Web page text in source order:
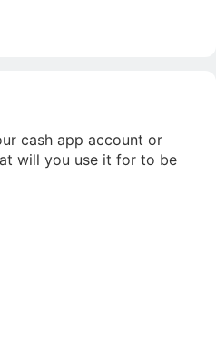
cash app account or
will you use it for to be